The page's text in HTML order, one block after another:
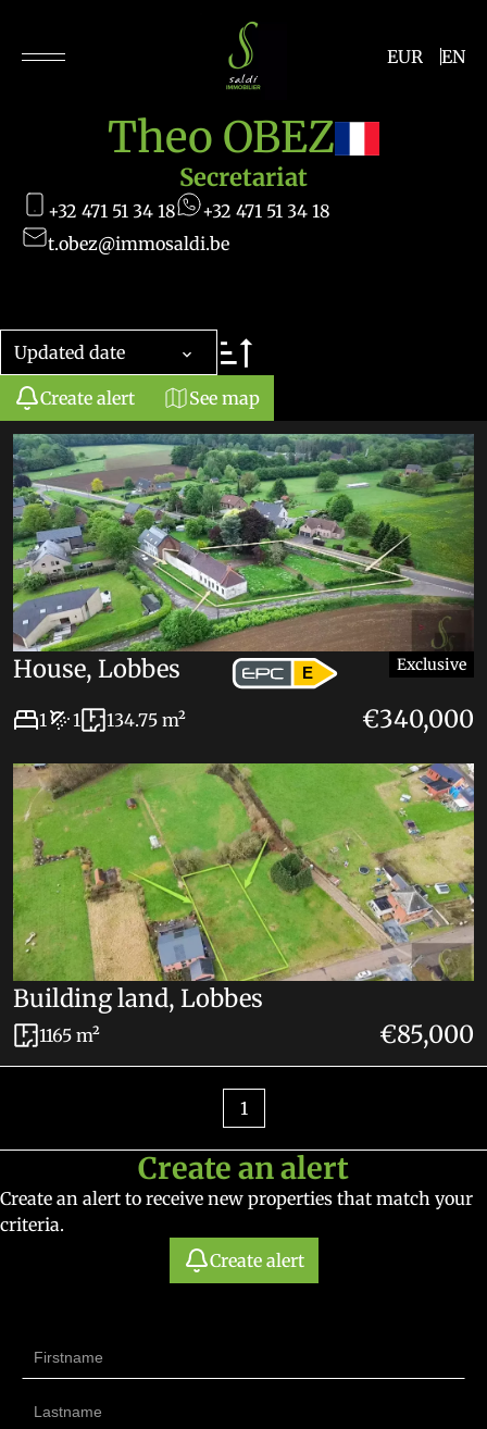
EUR EN
Theo OBEZ
Secretariat
+32 471 51 34 18
+32 471 51 34 18
t.obez@immosaldi.be
Updated date
Create alert See map
House, Lobbes E Exclusive
1 1 134.75 m² €340,000
Building land, Lobbes
1165 m² €85,000
1
+
−
Create an alert
Create an alert to receive new properties that match your
criteria.
Create alert